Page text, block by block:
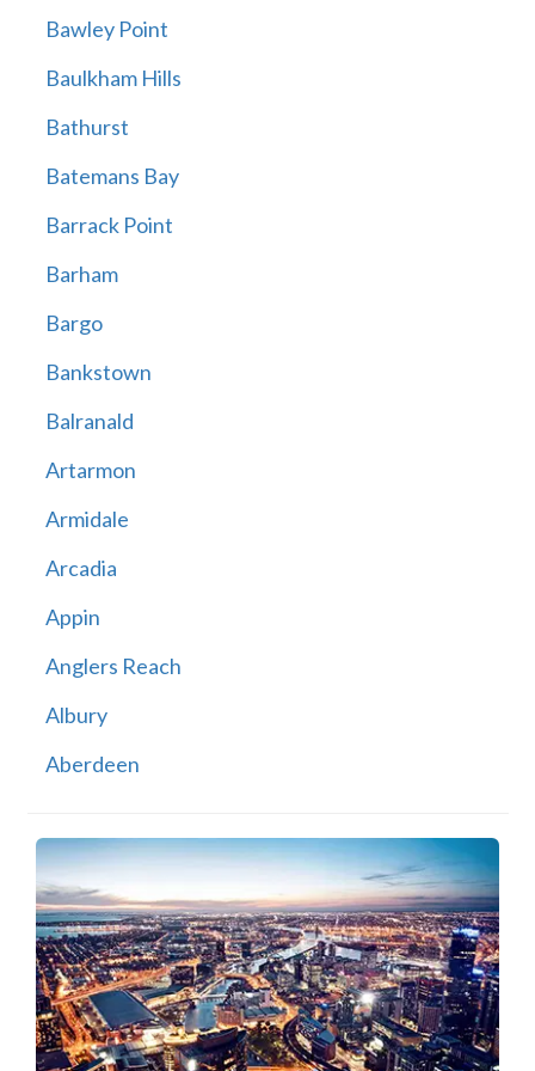
Bawley Point
Baulkham Hills
Bathurst
Batemans Bay
Barrack Point
Barham
Bargo
Bankstown
Balranald
Artarmon
Armidale
Arcadia
Appin
Anglers Reach
Albury
Aberdeen